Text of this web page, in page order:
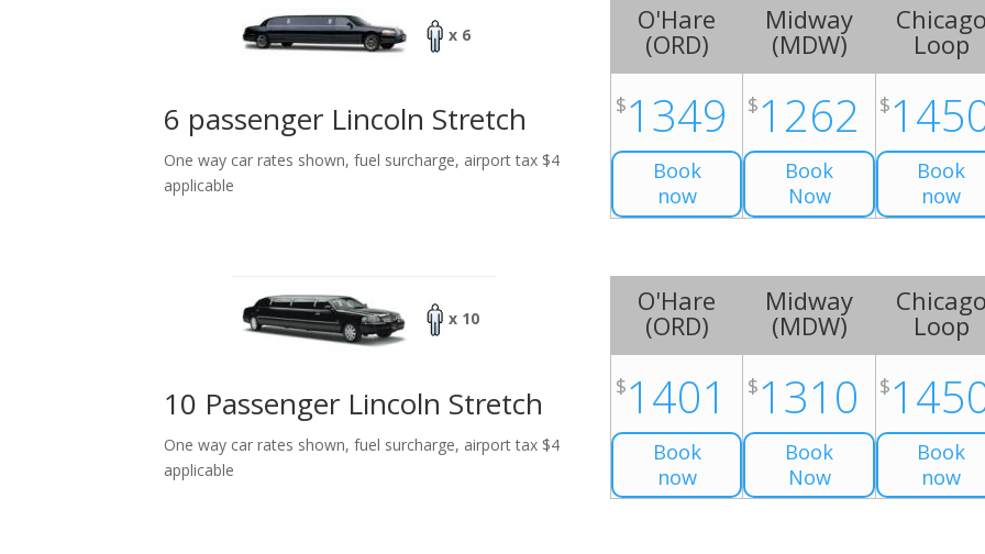
x 6
6 passenger Lincoln Stretch
One way car rates shown, fuel surcharge, airport tax $4
applicable
O'Hare
(ORD)
$1349
Book
now
Midway
(MDW)
$1262
Book
Now
Loop
$
Book
now
x 10
10 Passenger Lincoln Stretch
One way car rates shown, fuel surcharge, airport tax $4
applicable
O'Hare
(ORD)
$1401
Book
now
Midway
(MDW)
$1310
Book
Now
Loop
$
Book
now